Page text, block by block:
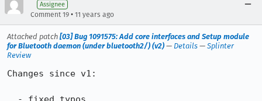
Assignee
Comment 19 • 11 years ago
Attached patch [03] Bug 1091575: Add core interfaces and Setup module
for Bluetooth daemon (under bluetooth2/) (v2) — Details — Splinter
Review
Changes since v1: